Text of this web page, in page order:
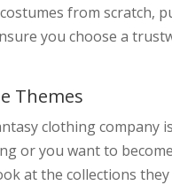
from scratch,
you choose a
Themes
clothing
or you want to
at the collections